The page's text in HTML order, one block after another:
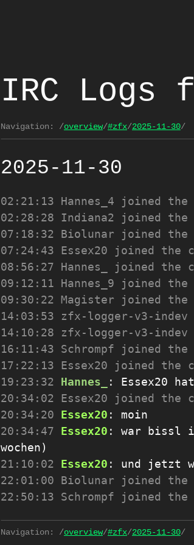
IRC Logs
Navigation: /overview/#zfx/2025-11-30/
2025-11-30
02:21:13
Hannes_4 joined the
02:28:28
Indiana2 joined the
07:18:32
Biolunar joined the
07:24:43
Essex20 joined the
08:56:27
Hannes_ joined the
09:12:11
Hannes_9 joined the
09:30:22 Magister joined the
14:03:53
zfx-logger-v3-indev
14:10:28
zfx-logger-v3-indev
16:11:43
Schrompf joined the
17:22:13
Essex20 joined the
19:23:32
Hannes_ : Essex20
20:34:02
Essex20 joined the
20:34:20
Essex20 : moin
20:34:47
Essex20 : war bissl
wochen)
21:10:02
Essex20 : und jetzt
22:01:00
Biolunar joined the
22:50:13
Schrompf joined the
Navigation: /overview/#zfx/2025-11-30/